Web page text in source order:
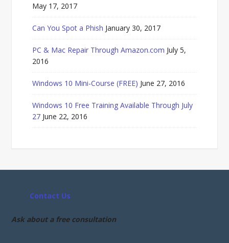
May 17, 2017
Can You Spot a Phish January 30, 2017
PC & Mac Repair Through Amazon.com July 5,
2016
Windows 10 Mini-Course (FREE) June 27, 2016
Windows 10 Free Training Available Through July
27 June 22, 2016
Contact Us
Ask about a free consultation